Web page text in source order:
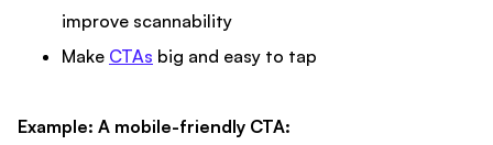
improve scannability
Make CTAs big and easy to tap
Example: A mobile-friendly CTA: